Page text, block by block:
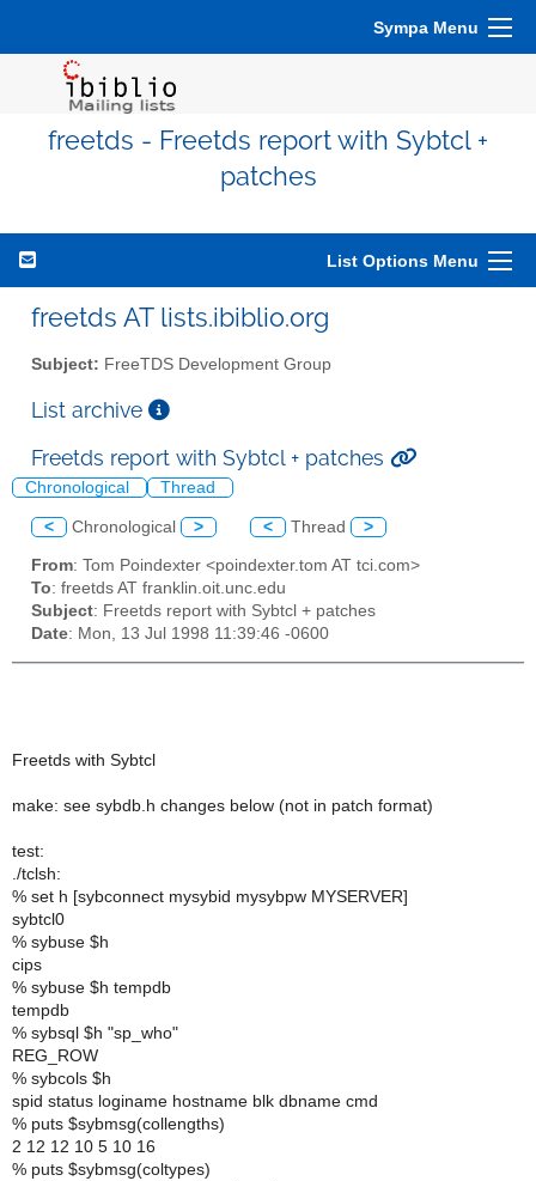
Sympa Menu
freetds - Freetds report with Sybtcl +
patches
List Options Menu
freetds AT lists.ibiblio.org
Subject: FreeTDS Development Group
List archive
Freetds report with Sybtcl + patches
Chronological Thread
< Chronological > < Thread >
From: Tom Poindexter <poindexter.tom AT tci.com>
To: freetds AT franklin.oit.unc.edu
Subject: Freetds report with Sybtcl + patches
Date: Mon, 13 Jul 1998 11:39:46 -0600
Freetds with Sybtcl
make: see sybdb.h changes below (not in patch format)
test:
./tclsh:
% set h [sybconnect mysybid mysybpw MYSERVER]
sybtcl0
% sybuse $h
cips
% sybuse $h tempdb
tempdb
% sybsql $h "sp_who"
REG_ROW
% sybcols $h
spid status loginame hostname blk dbname cmd
% puts $sybmsg(collengths)
2 12 12 10 5 10 16
% puts $sybmsg(coltypes)